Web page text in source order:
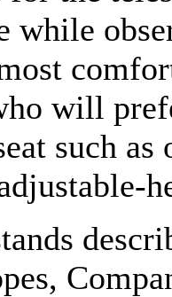
while
will
such as